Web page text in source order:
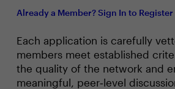
Already a Member? Sign In to Register
Each application is carefully
members meet established
the quality of the network and
meaningful, peer‑level